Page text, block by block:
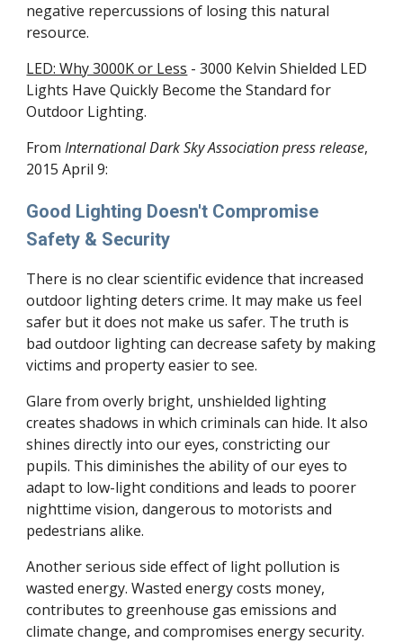
negative repercussions of losing this natural
resource.
LED: Why 3000K or Less - 3000 Kelvin Shielded LED
Lights Have Quickly Become the Standard for
Outdoor Lighting.
FromInternational Dark Sky Association press release,
2015 April 9:
Good Lighting Doesn't Compromise
Safety & Security
There is no clear scientific evidence that increased
outdoor lighting deters crime. It may make us feel
safer but it does not make us safer. The truth is
bad outdoor lighting can decrease safety by making
victims and property easier to see.
Glare from overly bright, unshielded lighting
creates shadows in which criminals can hide. It also
shines directly into our eyes, constricting our
pupils. This diminishes the ability of our eyes to
adapt to low-light conditions and leads to poorer
nighttime vision, dangerous to motorists and
pedestrians alike.
Another serious side effect of light pollution is
wasted energy. Wasted energy costs money,
contributes to greenhouse gas emissions and
climate change, and compromises energy security.